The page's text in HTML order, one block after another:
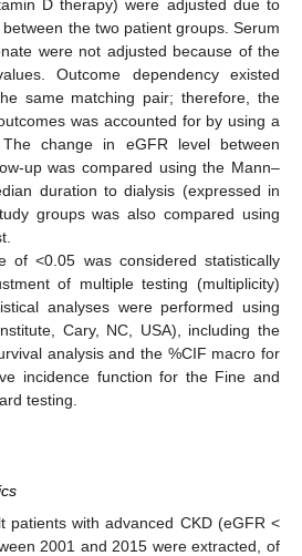
D therapy) were adjusted due to
the two patient groups. Serum
were not adjusted because of the
Outcome dependency existed
same matching pair; therefore, the
was accounted for by using a
change in eGFR level between
up was compared using the Mann–
duration to dialysis (expressed in
groups was also compared using
of <0.05 was considered statistically
of multiple testing (multiplicity)
analyses were performed using
Cary, NC, USA), including the
analysis and the %CIF macro for
incidence function for the Fine and
testing.
patients with advanced CKD (eGFR <
2001 and 2015 were extracted, of